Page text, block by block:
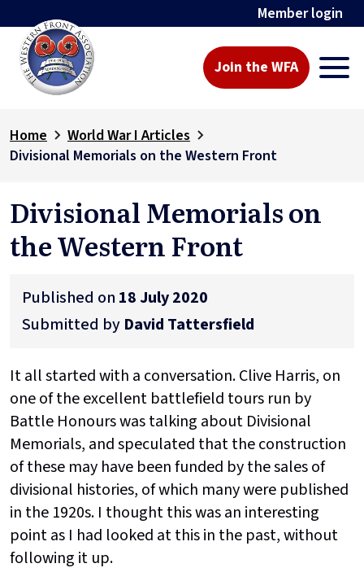
Member login
Join the WFA
Home
World War I Articles
Divisional Memorials on the Western Front
Divisional Memorials on
the Western Front
Published on 18 July 2020
Submitted by David Tattersfield
It all started with a conversation. Clive Harris, on
one of the excellent battlefield tours run by
Battle Honours was talking about Divisional
Memorials, and speculated that the construction
of these may have been funded by the sales of
divisional histories, of which many were published
in the 1920s. I thought this was an interesting
point as I had looked at this in the past, without
following it up.